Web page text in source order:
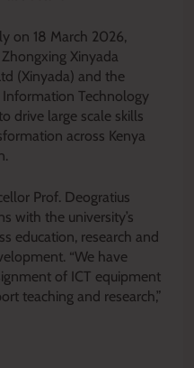
on 18 March 2026,
Xinyada
(Xinyada) and the
Technology
drive large scale skills
across Kenya
Prof. Deogratius
with the university’s
education, research and
“We have
of ICT equipment
teaching and research,”